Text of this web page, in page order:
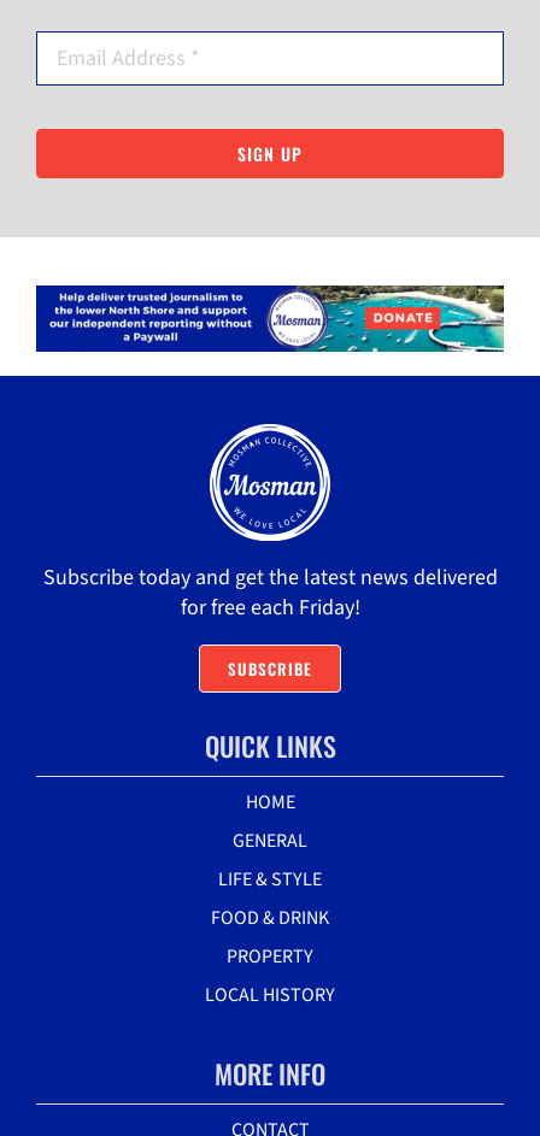
SIGN UP
Subscribe today and get the latest news delivered
for free each Friday!
SUBSCRIBE
QUICK LINKS
HOME
GENERAL
LIFE & STYLE
FOOD & DRINK
PROPERTY
LOCAL HISTORY
MORE INFO
CONTACT